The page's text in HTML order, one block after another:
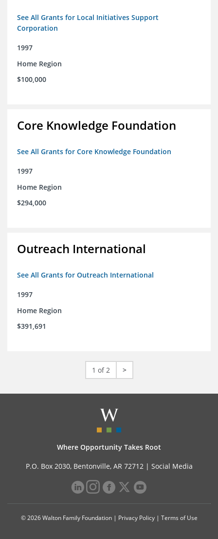
See All Grants for Local Initiatives Support
Corporation
1997
Home Region
$100,000
Core Knowledge Foundation
See All Grants for Core Knowledge Foundation
1997
Home Region
$294,000
Outreach International
See All Grants for Outreach International
1997
Home Region
$391,691
1 of 2 >
Where Opportunity Takes Root
P.O. Box 2030, Bentonville, AR 72712 | Social Media
© 2026 Walton Family Foundation | Privacy Policy| Terms of Use